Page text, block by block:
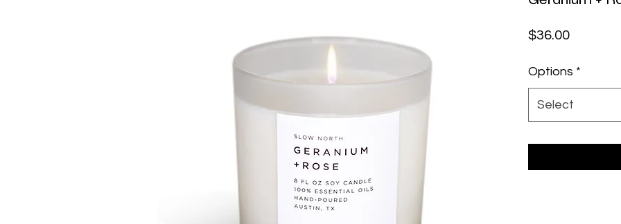
$36.00Price
Options *
Select